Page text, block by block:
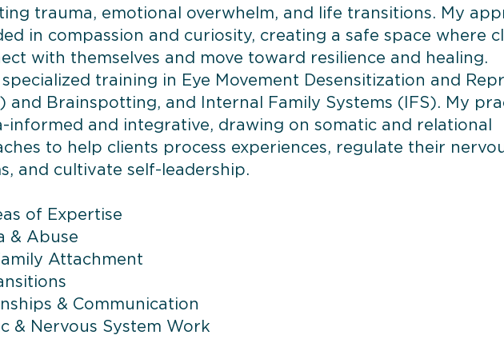
trauma, emotional overwhelm, and life transitions. My
in compassion and curiosity, creating a safe space where
with themselves and move toward resilience and healing.
specialized training in Eye Movement Desensitization and
and Brainspotting, and Internal Family Systems (IFS). My
informed and integrative, drawing on somatic and relational
to help clients process experiences, regulate their
and cultivate self-leadership.
of Expertise
& Abuse
Attachment
& Communication
& Nervous System Work